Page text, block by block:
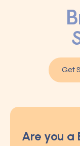
Get
Are you a